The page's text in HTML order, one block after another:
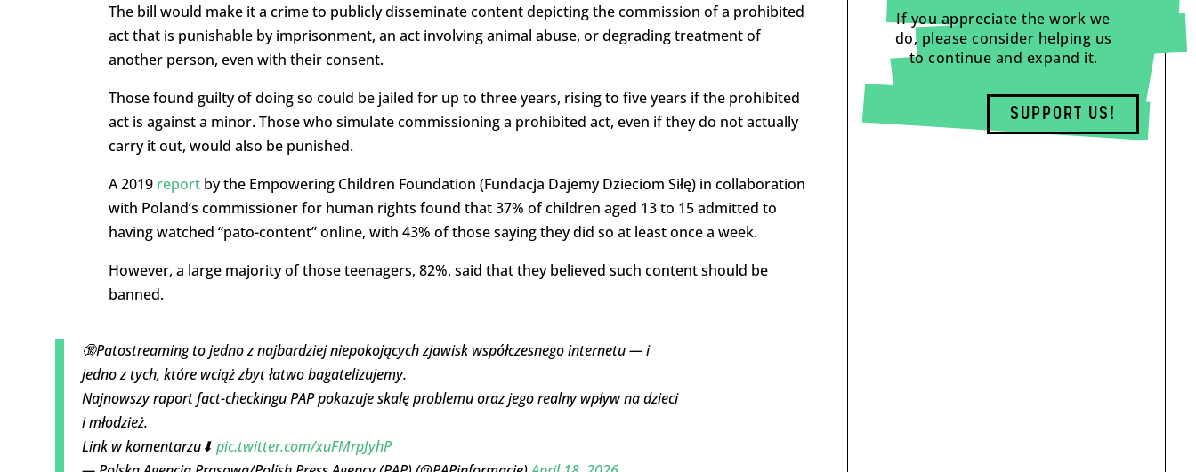
The bill would make it a crime to publicly disseminate content depicting the commission of a prohibited
act that is punishable by imprisonment, an act involving animal abuse, or degrading treatment of
another person, even with their consent.
Those found guilty of doing so could be jailed for up to three years, rising to five years if the prohibited
act is against a minor. Those who simulate commissioning a prohibited act, even if they do not actually
carry it out, would also be punished.
A 2019 reportby the Empowering Children Foundation (Fundacja Dajemy Dzieciom Siłę) in collaboration
with Poland’s commissioner for human rights found that 37% of children aged 13 to 15 admitted to
having watched “pato-content” online, with 43% of those saying they did so at least once a week.
However, a large majority of those teenagers, 82%, said that they believed such content should be
banned.
🔞Patostreaming to jedno z najbardziej niepokojących zjawisk współczesnego internetu — i
jedno z tych, które wciąż zbyt łatwo bagatelizujemy.
Najnowszy raport fact-checkingu PAP pokazuje skalę problemu oraz jego realny wpływ na dzieci
i młodzież.
Link w komentarzu⬇ pic.twitter.com/xuFMrpJyhP
If you appreciate the work we
do, please consider helping us
to continue and expand it.
SUPPORT US!